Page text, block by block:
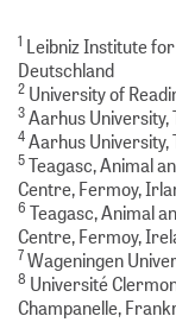
1 Leibniz Institute
Deutschland
2 University of
3Aarhus University,
4Aarhus University,
5Teagasc, Animal
Centre, Fermoy,
6 Teagasc, Animal
Centre, Fermoy,
7Wageningen
8 Université
Champanelle,